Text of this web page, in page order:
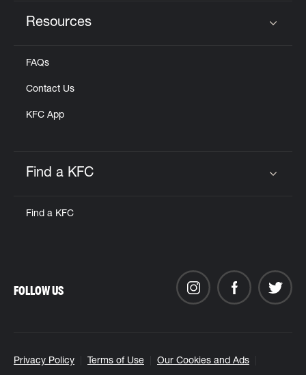
Resources
FAQs
Contact Us
KFC App
Find a KFC
Find a KFC
Privacy Policy Terms of Use Our Cookies and Ads
FOLLOW US